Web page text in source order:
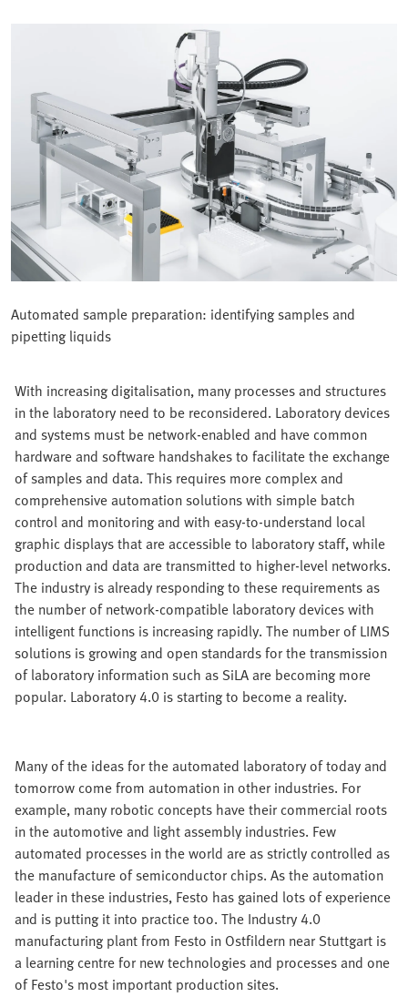
Automated sample preparation: identifying samples and
pipetting liquids
With increasing digitalisation, many processes and structures
in the laboratory need to be reconsidered. Laboratory devices
and systems must be network-enabled and have common
hardware and software handshakes to facilitate the exchange
of samples and data. This requires more complex and
comprehensive automation solutions with simple batch
control and monitoring and with easy-to-understand local
graphic displays that are accessible to laboratory staff, while
production and data are transmitted to higher-level networks.
The industry is already responding to these requirements as
the number of network-compatible laboratory devices with
intelligent functions is increasing rapidly. The number of LIMS
solutions is growing and open standards for the transmission
of laboratory information such as SiLA are becoming more
popular. Laboratory 4.0 is starting to become a reality.
Many of the ideas for the automated laboratory of today and
tomorrow come from automation in other industries. For
example, many robotic concepts have their commercial roots
in the automotive and light assembly industries. Few
automated processes in the world are as strictly controlled as
the manufacture of semiconductor chips. As the automation
leader in these industries, Festo has gained lots of experience
and is putting it into practice too. The Industry 4.0
manufacturing plant from Festo in Ostfildern near Stuttgart is
a learning centre for new technologies and processes and one
of Festo's most important production sites.